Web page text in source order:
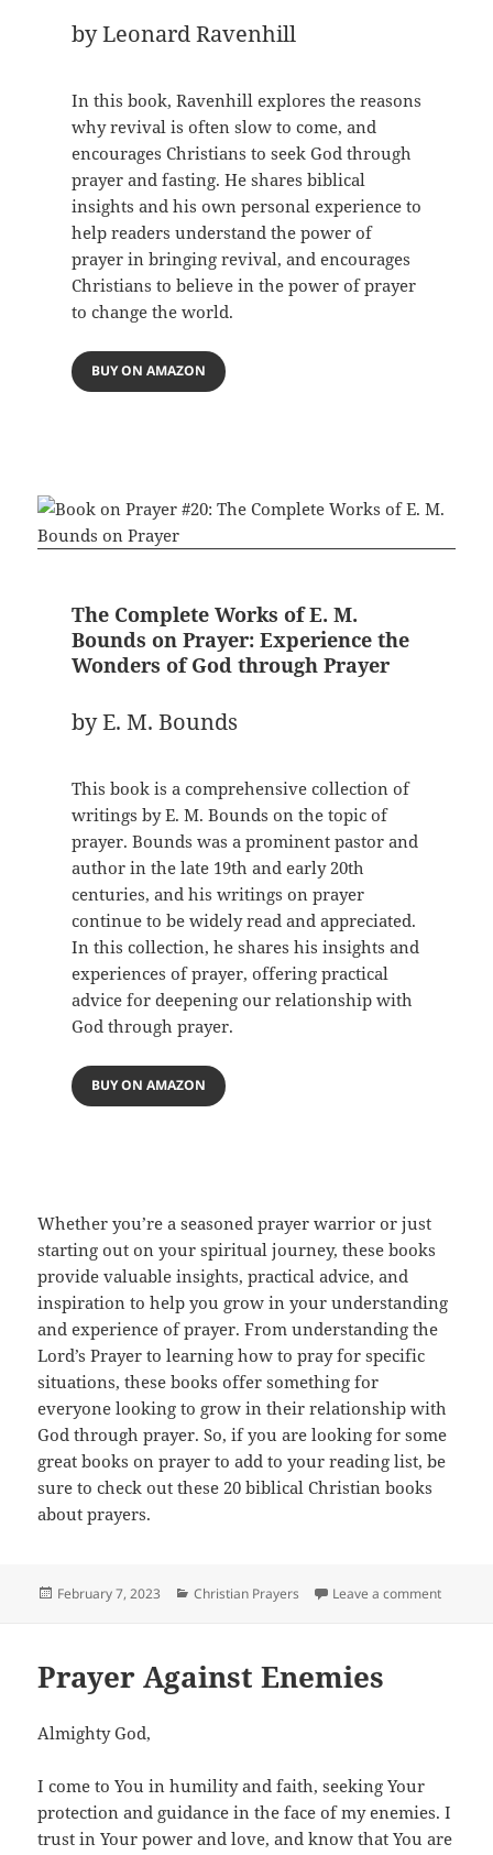
by Leonard Ravenhill
In this book, Ravenhill explores the reasons
why revival is often slow to come, and
encourages Christians to seek God through
prayer and fasting. He shares biblical
insights and his own personal experience to
help readers understand the power of
prayer in bringing revival, and encourages
Christians to believe in the power of prayer
to change the world.
BUY ON AMAZON
The Complete Works of E. M.
Bounds on Prayer: Experience the
Wonders of God through Prayer
by E. M. Bounds
This book is a comprehensive collection of
writings by E. M. Bounds on the topic of
prayer. Bounds was a prominent pastor and
author in the late 19th and early 20th
centuries, and his writings on prayer
continue to be widely read and appreciated.
In this collection, he shares his insights and
experiences of prayer, offering practical
advice for deepening our relationship with
God through prayer.
BUY ON AMAZON
Whether you’re a seasoned prayer warrior or just
starting out on your spiritual journey, these books
provide valuable insights, practical advice, and
inspiration to help you grow in your understanding
and experience of prayer. From understanding the
Lord’s Prayer to learning how to pray for specific
situations, these books offer something for
everyone looking to grow in their relationship with
God through prayer. So, if you are looking for some
great books on prayer to add to your reading list, be
sure to check out these 20 biblical Christian books
about prayers.
Posted
February 7, 2023 Categories
Christian Prayers Leave a commenton 20
Prayer Against Enemies
Almighty God,
I come to You in humility and faith, seeking Your
protection and guidance in the face of my enemies. I
trust in Your power and love, and know that You are